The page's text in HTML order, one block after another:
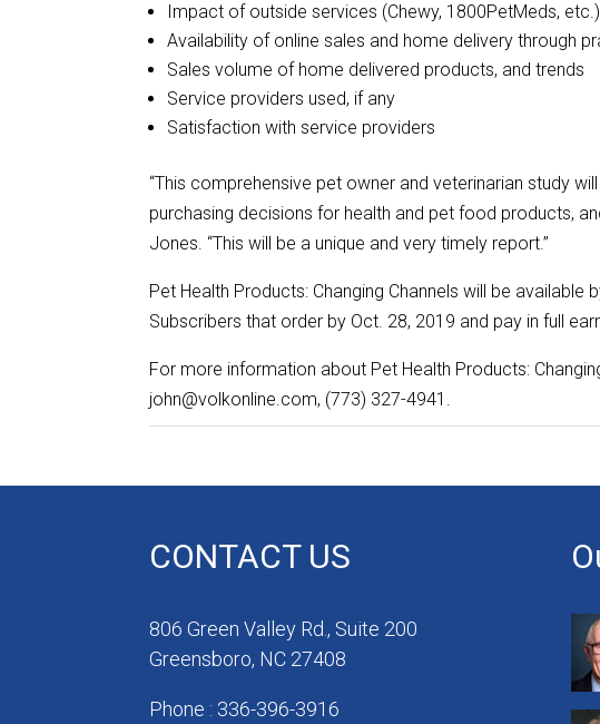
Impact of outside services (Chewy, 1800PetMeds,
Availability of online sales and home delivery through
Sales volume of home delivered products, and trends
Service providers used, if any
Satisfaction with service providers
“This comprehensive pet owner and veterinarian study
purchasing decisions for health and pet food products,
Jones. “This will be a unique and very timely report.”
Pet Health Products: Changing Channels will be
Subscribers that order by Oct. 28, 2019 and pay in full
For more information about Pet Health Products:
john@volkonline.com, (773) 327-4941.
CONTACT US
806 Green Valley Rd., Suite 200
Greensboro, NC 27408
Phone : 336-396-3916